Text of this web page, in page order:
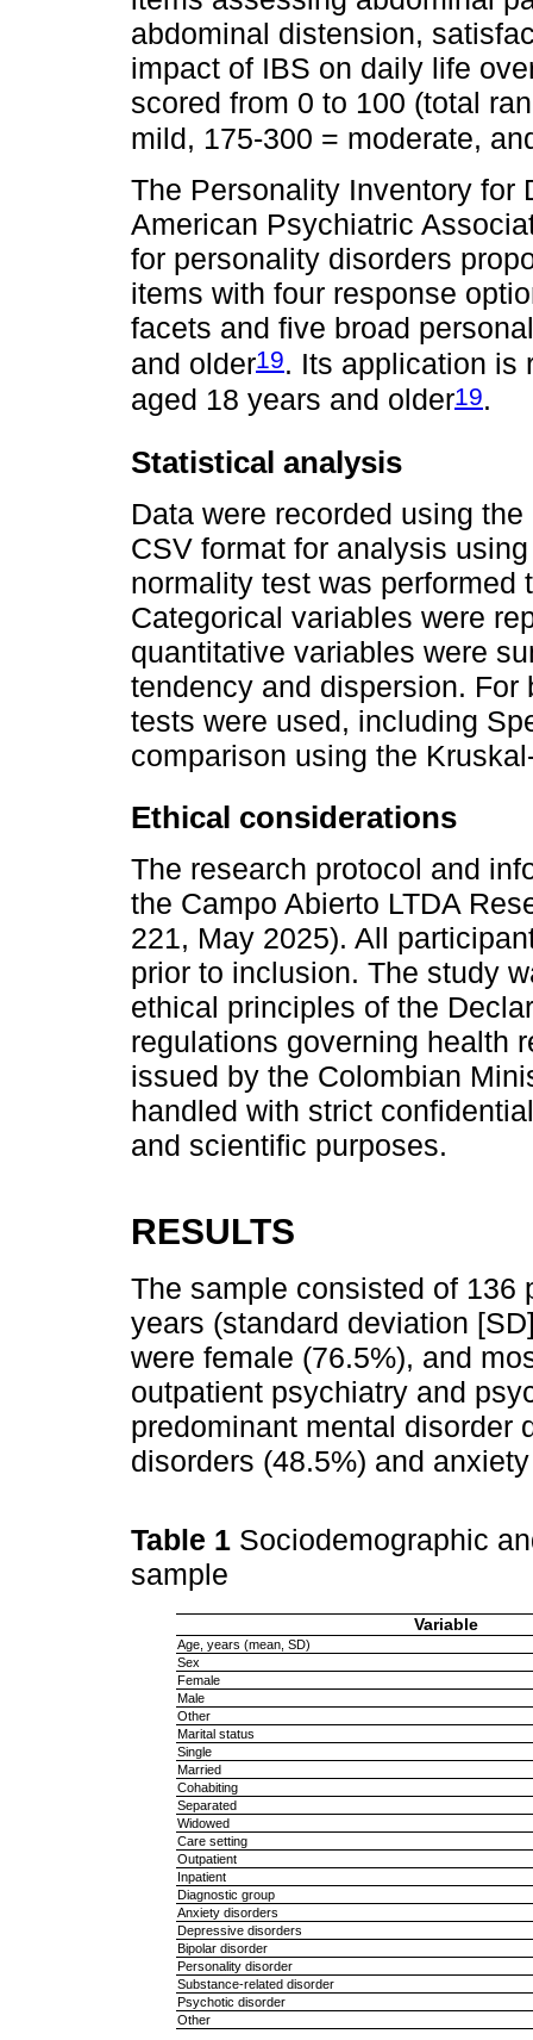
abdominal distension,
impact of IBS on daily life
scored from 0 to 100 (total
mild, 175-300 = moderate,
The Personality Inventory for
American Psychiatric
for personality disorders
items with four response
facets and five broad
and older19. Its application is
aged 18 years and older19.
Statistical analysis
Data were recorded using
CSV format for analysis
normality test was
Categorical variables were
quantitative variables were
tendency and dispersion.
tests were used, including
comparison using the
Ethical considerations
The research protocol and
the Campo Abierto LTDA
221, May 2025). All
prior to inclusion. The study
ethical principles of the
regulations governing health
issued by the Colombian
handled with strict
and scientific purposes.
RESULTS
The sample consisted of 136
years (standard deviation
were female (76.5%), and
outpatient psychiatry and
predominant mental disorder
disorders (48.5%) and
Table 1 Sociodemographic
sample
Variable
Age, years (mean, SD)
Sex
Female
Male
Other
Marital status
Single
Married
Cohabiting
Separated
Widowed
Care setting
Outpatient
Inpatient
Diagnostic group
Anxiety disorders
Depressive disorders
Bipolar disorder
Personality disorder
Substance-related disorder
Psychotic disorder
Other